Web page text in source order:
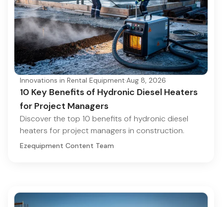
Innovations in Rental Equipment·Aug 8, 2026
10 Key Benefits of Hydronic Diesel Heaters
for Project Managers
Discover the top 10 benefits of hydronic diesel
heaters for project managers in construction.
Ezequipment Content Team